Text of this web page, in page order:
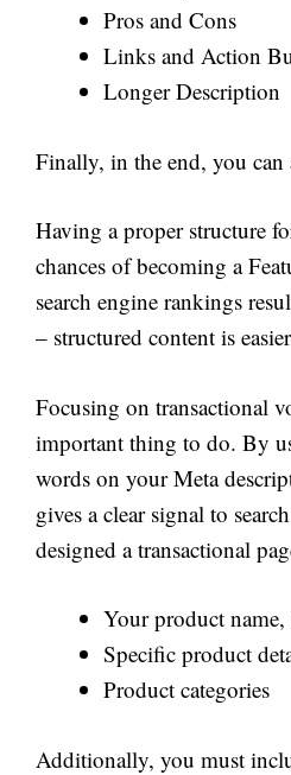
Pros and Cons
Links and Action
Longer Description
Finally, in the end, you can
Having a proper structure
chances of becoming a
search engine rankings
– structured content is
Focusing on transactional
important thing to do. By
words on your Meta
gives a clear signal to
designed a transactional
Your product name,
Specific product
Product categories
Additionally, you must